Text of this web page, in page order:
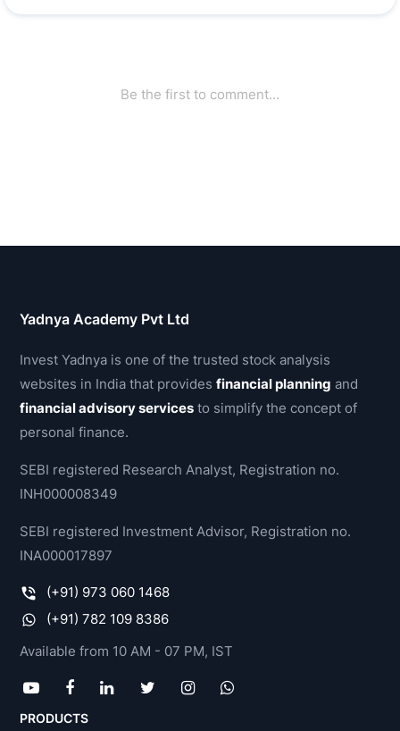
Yadnya Academy Pvt Ltd
Invest Yadnya is one of the trusted stock analysis
websites in India that providesfinancial planning and
financial advisory services to simplify the concept of
personal finance.
SEBI registered Research Analyst, Registration no.
INH000008349
SEBI registered Investment Advisor, Registration no.
INA000017897
(+91) 973 060 1468
(+91) 782 109 8386
Available from 10 AM - 07 PM, IST
PRODUCTS